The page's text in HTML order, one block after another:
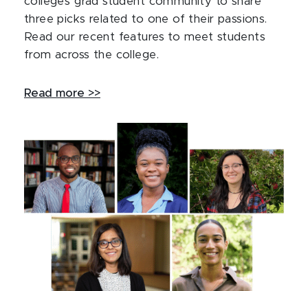
three picks related to one of their passions.
Read our recent features to meet students
from across the college.
Read more >>